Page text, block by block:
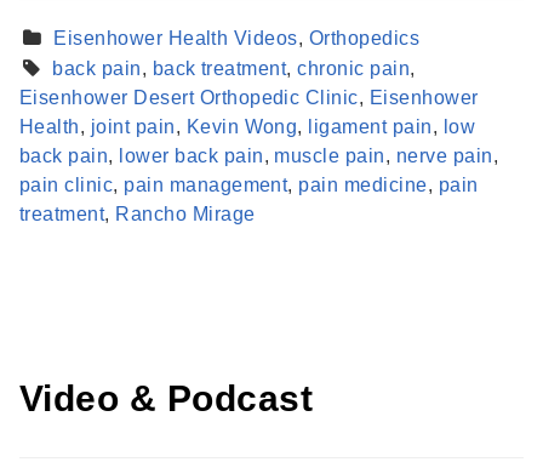
Eisenhower Health Videos, Orthopedics
back pain, back treatment,chronic pain,
Eisenhower Desert Orthopedic Clinic, Eisenhower
Health, joint pain, Kevin Wong, ligament pain, low
back pain, lower back pain, muscle pain, nerve pain,
pain clinic, pain management, pain medicine, pain
treatment, Rancho Mirage
Find a Provider
Learn more about our providers.
Video & Podcast